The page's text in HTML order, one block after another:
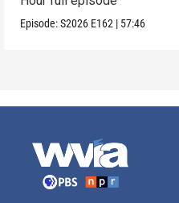
Episode:S2026 E162 | 57:46